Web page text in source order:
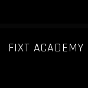
FIXT ACADEMY